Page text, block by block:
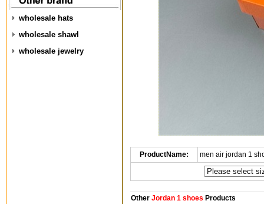
wholesale hats
wholesale shawl
wholesale jewelry
ProductName: men air jordan 1
OtherJordan 1 shoes Products